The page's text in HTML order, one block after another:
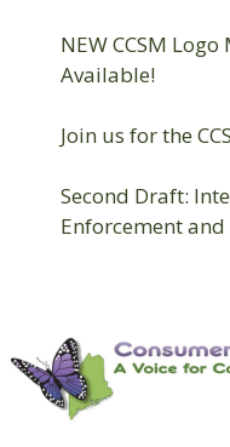
NEW CCSM
Available!
Join us for the
Second Draft:
Enforcement